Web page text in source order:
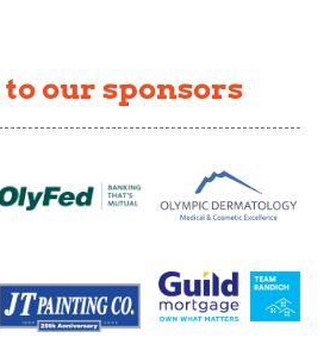
our sponsors